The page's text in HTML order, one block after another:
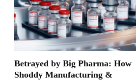
Betrayed by Big Pharma: How
Shoddy Manufacturing &